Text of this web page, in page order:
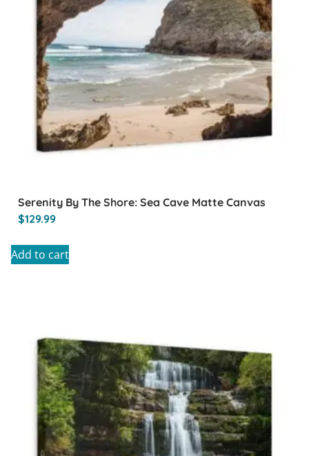
Serenity By The Shore: Sea Cave Matte Canvas
$129.99
Add to cart